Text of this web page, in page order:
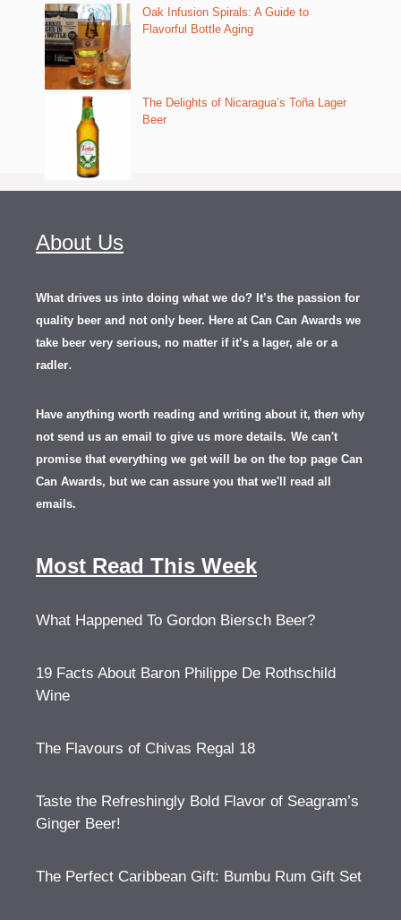
Oak Infusion Spirals: A Guide to
Flavorful Bottle Aging
The Delights of Nicaragua’s Toña Lager
Beer
About Us
What drives us into doing what we do? It’s the passion for
quality beer and not only beer. Here at Can Can Awards we
take beer very serious, no matter if it’s a lager, ale or a
radler.
Have anything worth reading and writing about it, then why
not send us an email to give us more details. We can't
promise that everything we get will be on the top page Can
Can Awards, but we can assure you that we'll read all
emails.
Most Read This Week
What Happened To Gordon Biersch Beer?
19 Facts About Baron Philippe De Rothschild
Wine
The Flavours of Chivas Regal 18
Taste the Refreshingly Bold Flavor of Seagram’s
Ginger Beer!
The Perfect Caribbean Gift: Bumbu Rum Gift Set